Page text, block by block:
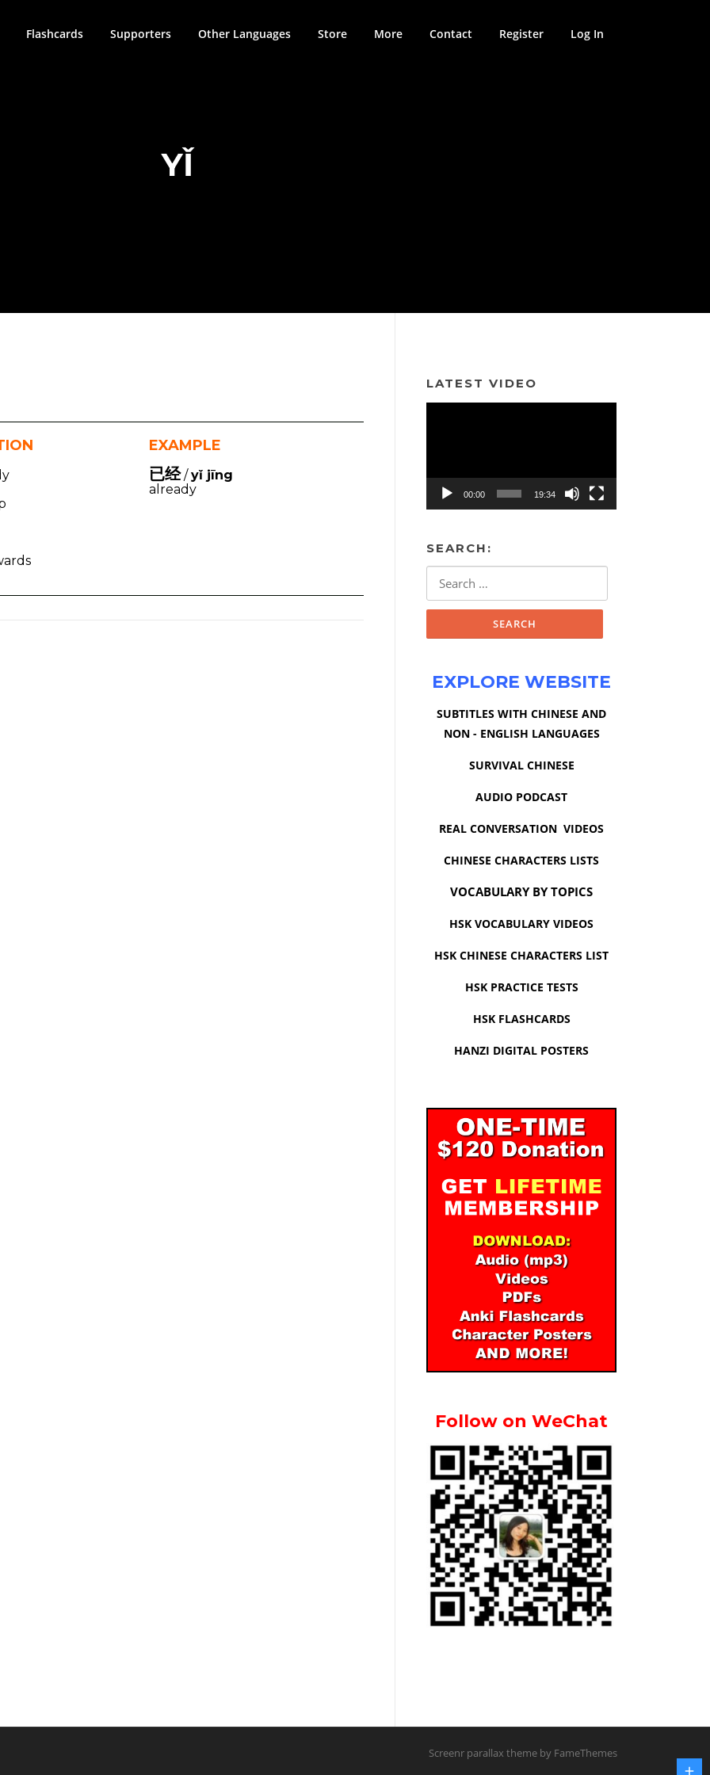
Flashcards Supporters Other Languages Store More Contact Register Log In
YǏ
EXAMPLE
已经/yǐ jīng
already
LATEST VIDEO
00:00 19:34
SEARCH:
EXPLORE WEBSITE
SUBTITLES WITH CHINESE AND
NON - ENGLISH LANGUAGES
SURVIVAL CHINESE
AUDIO PODCAST
REAL CONVERSATION VIDEOS
CHINESE CHARACTERS LISTS
VOCABULARY BY TOPICS
HSK VOCABULARY VIDEOS
HSK CHINESE CHARACTERS LIST
HSK PRACTICE TESTS
HSK FLASHCARDS
HANZI DIGITAL POSTERS
Follow on WeChat
Screenr parallax theme by FameThemes